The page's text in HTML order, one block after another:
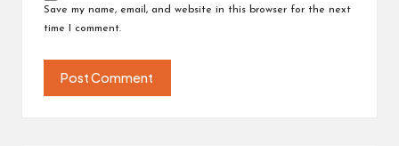
Save my name, email, and website in this browser for the next
time I comment.